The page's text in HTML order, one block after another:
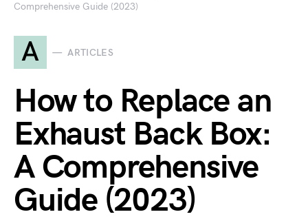
Comprehensive Guide (2023)
A ARTICLES
How to Replace an
Exhaust Back Box:
A Comprehensive
Guide (2023)